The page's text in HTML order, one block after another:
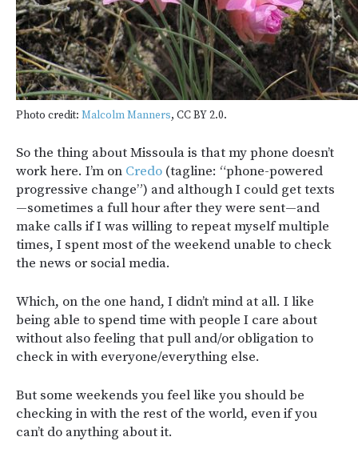
Photo credit: Malcolm Manners, CC BY 2.0.
So the thing about Missoula is that my phone doesn’t
work here. I’m on Credo (tagline: “phone-powered
progressive change”) and although I could get texts
—sometimes a full hour after they were sent—and
make calls if I was willing to repeat myself multiple
times, I spent most of the weekend unable to check
the news or social media.
Which, on the one hand, I didn’t mind at all. I like
being able to spend time with people I care about
without also feeling that pull and/or obligation to
check in with everyone/everything else.
But some weekends you feel like you should be
checking in with the rest of the world, even if you
can’t do anything about it.